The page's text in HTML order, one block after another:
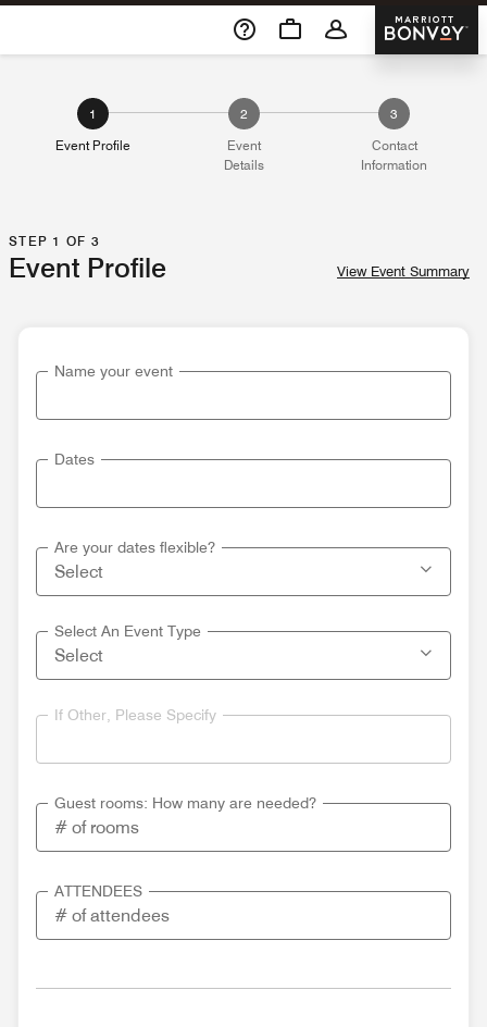
Skip To Content
Marriott
1
Event Profile
2
Event
Details
3
Contact
Information
STEP 1 OF 3
Event Profile View Event Summary
Name your event
Dates
Are your dates flexible?
Select An Event Type
If Other, Please Specify
Guest rooms: How many are needed?
ATTENDEES